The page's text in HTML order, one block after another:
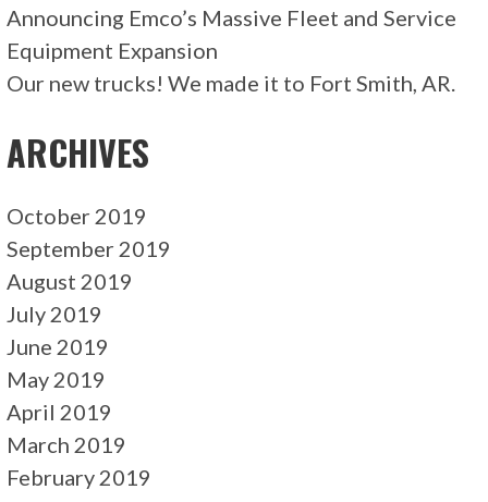
Announcing Emco’s Massive Fleet and Service
Equipment Expansion
Our new trucks! We made it to Fort Smith, AR.
ARCHIVES
October 2019
September 2019
August 2019
July 2019
June 2019
May 2019
April 2019
March 2019
February 2019